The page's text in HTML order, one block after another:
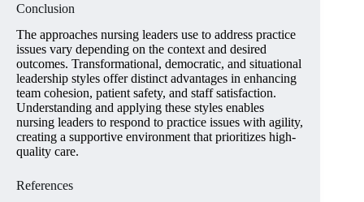
Conclusion
The approaches nursing leaders use to address practice
issues vary depending on the context and desired
outcomes. Transformational, democratic, and situational
leadership styles offer distinct advantages in enhancing
team cohesion, patient safety, and staff satisfaction.
Understanding and applying these styles enables
nursing leaders to respond to practice issues with agility,
creating a supportive environment that prioritizes high-
quality care.
References